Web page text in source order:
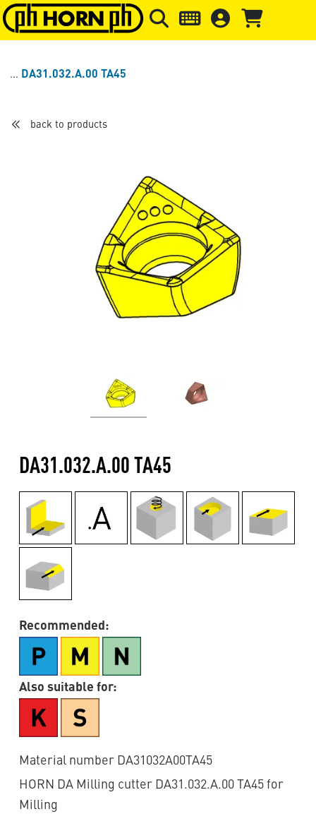
Skip to main content Skip to page header Skip to
DA31.032.A.00 TA45
back to products
DA31.032.A.00 TA45
Recommended:
Also suitable for:
Material number DA31032A00TA45
HORN DA Milling cutter DA31.032.A.00 TA45 for
Milling